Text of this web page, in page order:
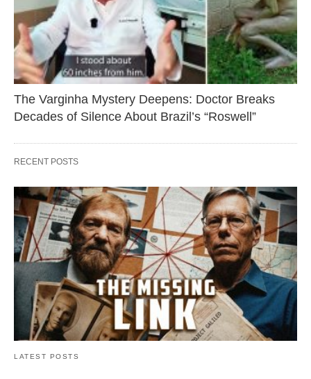
The Varginha Mystery Deepens: Doctor Breaks
Decades of Silence About Brazil’s “Roswell”
RECENT POSTS
LATEST POSTS